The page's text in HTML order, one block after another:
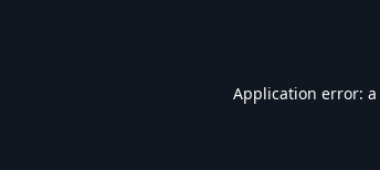
Application error: a